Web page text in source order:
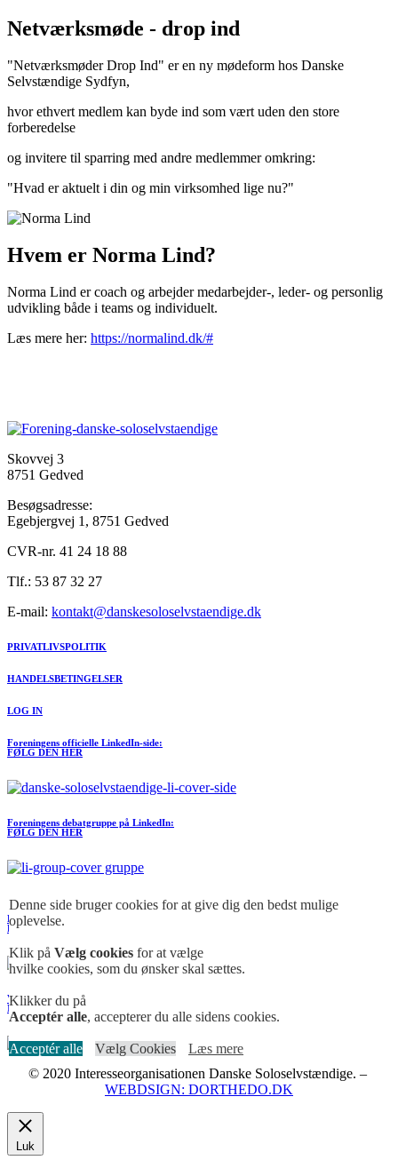
Netværksmøde - drop ind
"Netværksmøder Drop Ind" er en ny mødeform hos Danske
Selvstændige Sydfyn,
hvor ethvert medlem kan byde ind som vært uden den store
forberedelse
og invitere til sparring med andre medlemmer omkring:
"Hvad er aktuelt i din og min virksomhed lige nu?"
Hvem er Norma Lind?
Norma Lind er coach og arbejder medarbejder-, leder- og personlig
udvikling både i teams og individuelt.
Læs mere her: https://normalind.dk/#
Skovvej 3
8751 Gedved
Besøgsadresse:
Egebjergvej 1, 8751 Gedved
CVR-nr. 41 24 18 88
Tlf.: 53 87 32 27
E-mail: kontakt@danskesoloselvstaendige.dk
PRIVATLIVSPOLITIK
HANDELSBETINGELSER
LOG IN
Foreningens officielle LinkedIn-side:
FØLG DEN HER
Foreningens debatgruppe på LinkedIn:
FØLG DEN HER
Foreningens officielle Facebook-side:
FØLG DEN HER
Vores åbne debatgruppe. Over 38.000 medlemer i Facebook gruppen på under en uge
MELD DIG IND I FACEBOOKGRUPPEN HER
© 2020 Interesseorganisationen Danske Soloselvstændige. –
WEBDSIGN: DORTHEDO.DK
Denne side bruger cookies for at give dig den bedst mulige
oplevelse.
Klik på Vælg cookies for at vælge
hvilke cookies, som du ønsker skal sættes.
Klikker du på
Acceptér alle, accepterer du alle sidens cookies.
Acceptér alle Vælg Cookies Læs mere
Luk